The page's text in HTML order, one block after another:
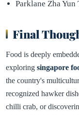
Parklane Zha Yun
Final
Food is deeply
exploring singapore
the country's
recognized hawker
chilli crab, or